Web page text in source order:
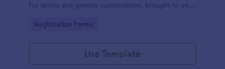
for sports and gaming competitions, brought to you
experience.
Go to Category:
Registration Forms
Use Template